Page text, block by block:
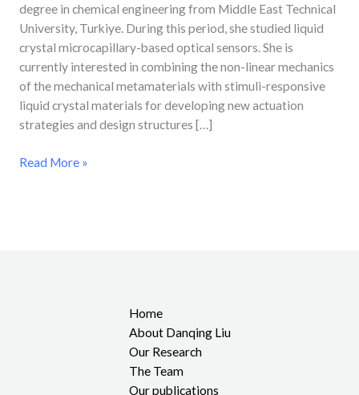
degree in chemical engineering from Middle East Technical
University, Turkiye. During this period, she studied liquid
crystal microcapillary-based optical sensors. She is
currently interested in combining the non-linear mechanics
of the mechanical metamaterials with stimuli-responsive
liquid crystal materials for developing new actuation
strategies and design structures […]
Read More »
Home
About Danqing Liu
Our Research
The Team
Our publications